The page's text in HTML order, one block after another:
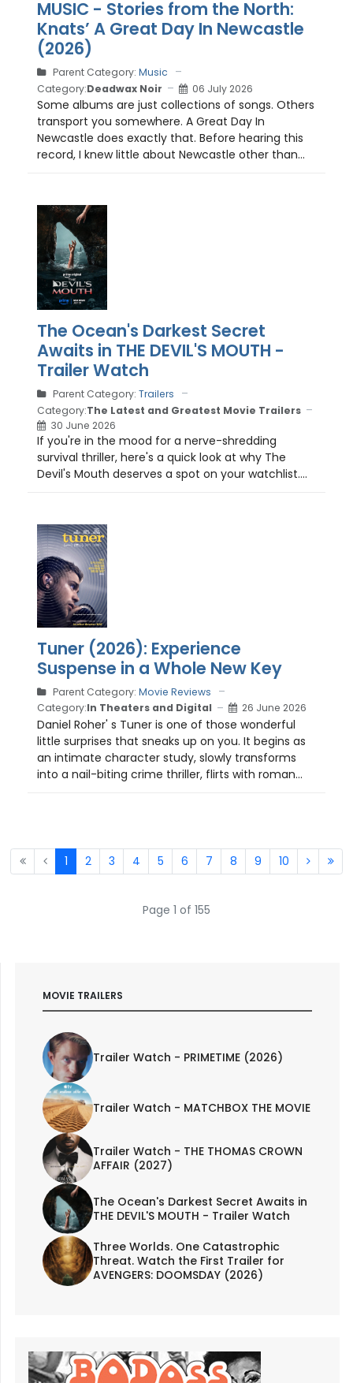
MUSIC - Stories from the North:
Knats’ A Great Day In Newcastle
(2026)
Parent Category: Music
Category:Deadwax Noir 06 July 2026
Some albums are just collections of songs. Others
transport you somewhere. A Great Day In
Newcastle does exactly that. Before hearing this
record, I knew little about Newcastle other than...
The Ocean's Darkest Secret
Awaits in THE DEVIL'S MOUTH -
Trailer Watch
Parent Category: Trailers
Category:The Latest and Greatest Movie Trailers
30 June 2026
If you're in the mood for a nerve-shredding
survival thriller, here's a quick look at why The
Devil's Mouth deserves a spot on your watchlist....
Tuner (2026): Experience
Suspense in a Whole New Key
Parent Category: Movie Reviews
Category:In Theaters and Digital 26 June 2026
Daniel Roher' s Tuner is one of those wonderful
little surprises that sneaks up on you. It begins as
an intimate character study, slowly transforms
into a nail-biting crime thriller, flirts with roman...
1 2 3 4 5 6 7 8 9 10
Page 1 of 155
MOVIE TRAILERS
Trailer Watch - PRIMETIME (2026)
Trailer Watch - MATCHBOX THE MOVIE
Trailer Watch - THE THOMAS CROWN
AFFAIR (2027)
The Ocean's Darkest Secret Awaits in
THE DEVIL'S MOUTH - Trailer Watch
Three Worlds. One Catastrophic
Threat. Watch the First Trailer for
AVENGERS: DOOMSDAY (2026)